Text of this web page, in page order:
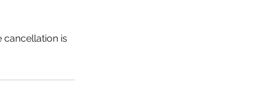
cancellation is